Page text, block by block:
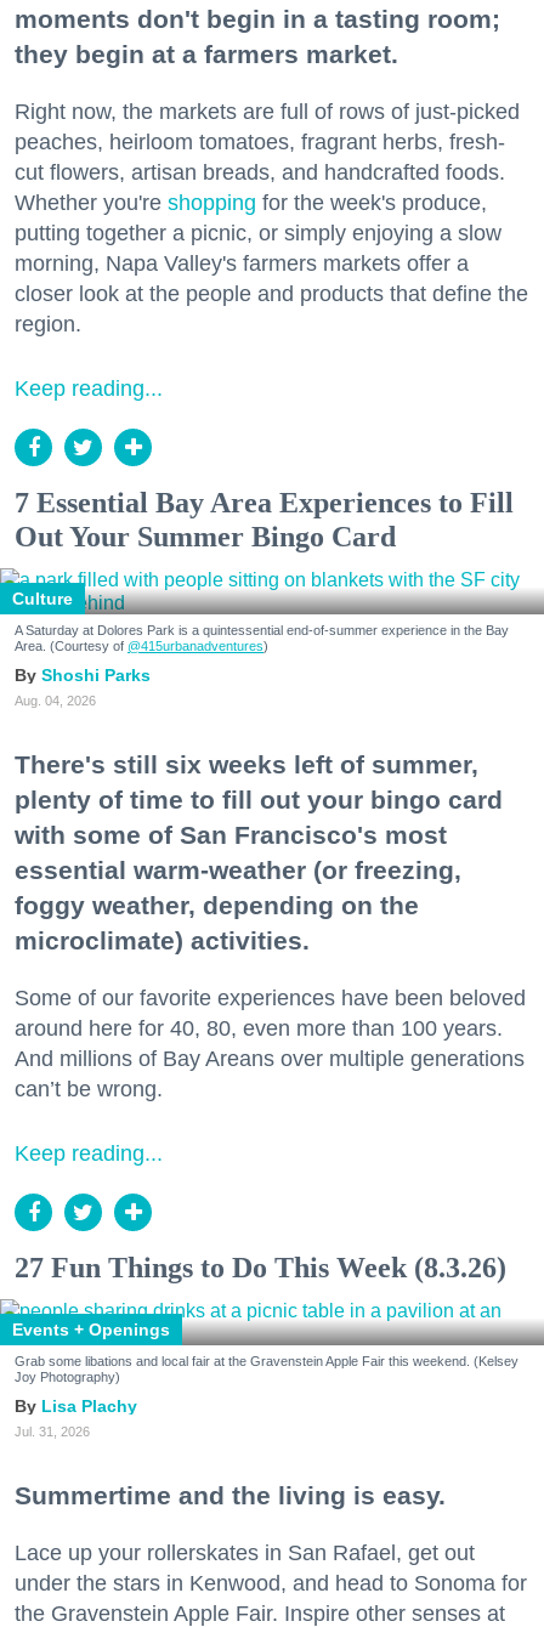
moments don't begin in a tasting room;
they begin at a farmers market.
Right now, the markets are full of rows of just-picked
peaches, heirloom tomatoes, fragrant herbs, fresh-
cut flowers, artisan breads, and handcrafted foods.
Whether you're shopping for the week's produce,
putting together a picnic, or simply enjoying a slow
morning, Napa Valley's farmers markets offer a
closer look at the people and products that define the
region.
Keep reading...
7 Essential Bay Area Experiences to Fill
Out Your Summer Bingo Card
Culture
A Saturday at Dolores Park is a quintessential end-of-summer experience in the Bay
Area. (Courtesy of @415urbanadventures)
Shoshi Parks
Aug. 04, 2026
There's still six weeks left of summer,
plenty of time to fill out your bingo card
with some of San Francisco's most
essential warm-weather (or freezing,
foggy weather, depending on the
microclimate) activities.
Some of our favorite experiences have been beloved
around here for 40, 80, even more than 100 years.
And millions of Bay Areans over multiple generations
can’t be wrong.
Keep reading...
27 Fun Things to Do This Week (8.3.26)
Events + Openings
Grab some libations and local fair at the Gravenstein Apple Fair this weekend. (Kelsey
Joy Photography)
Lisa Plachy
Jul. 31, 2026
Summertime and the living is easy.
Lace up your rollerskates in San Rafael, get out
under the stars in Kenwood, and head to Sonoma for
the Gravenstein Apple Fair. Inspire other senses at